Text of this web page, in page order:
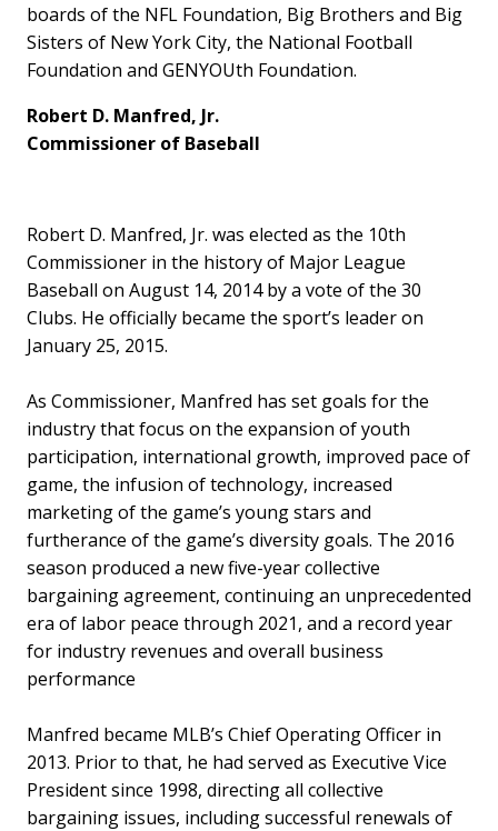
boards of the NFL Foundation, Big Brothers and Big
Sisters of New York City, the National Football
Foundation and GENYOUth Foundation.
Robert D. Manfred, Jr.
Commissioner of Baseball
Robert D. Manfred, Jr. was elected as the 10th
Commissioner in the history of Major League
Baseball on August 14, 2014 by a vote of the 30
Clubs. He officially became the sport’s leader on
January 25, 2015.
As Commissioner, Manfred has set goals for the
industry that focus on the expansion of youth
participation, international growth, improved pace of
game, the infusion of technology, increased
marketing of the game’s young stars and
furtherance of the game’s diversity goals. The 2016
season produced a new five-year collective
bargaining agreement, continuing an unprecedented
era of labor peace through 2021, and a record year
for industry revenues and overall business
performance
Manfred became MLB’s Chief Operating Officer in
2013. Prior to that, he had served as Executive Vice
President since 1998, directing all collective
bargaining issues, including successful renewals of